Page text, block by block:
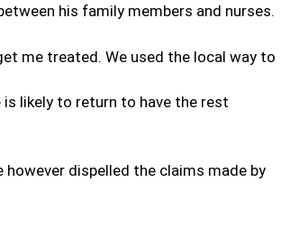
his family members and nurses.
me treated. We used the local way to
likely to return to have the rest
dispelled the claims made by